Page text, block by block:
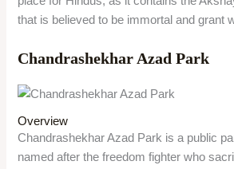
that is believed to be immortal and grant
Chandrashekhar Azad Park
Overview
Chandrashekhar Azad Park is a public
named after the freedom fighter who